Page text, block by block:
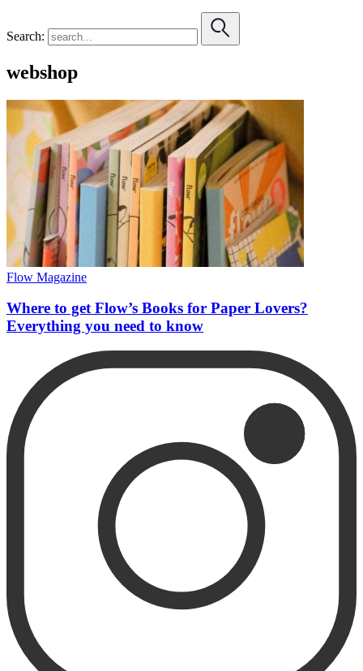
Search:
webshop
Flow Magazine
Where to get Flow’s Books for Paper Lovers?
Everything you need to know